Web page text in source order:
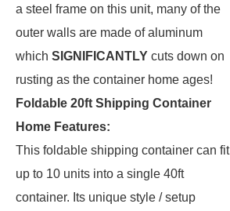
a steel frame on this unit, many of the
outer walls are made of aluminum
which SIGNIFICANTLY cuts down on
rusting as the container home ages!
Foldable 20ft Shipping Container
Home Features:
This foldable shipping container can fit
up to 10 units into a single 40ft
container. Its unique style / setup